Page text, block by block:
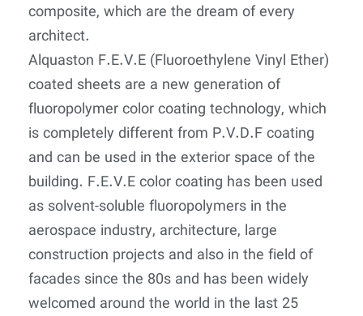
composite, which are the dream of every
architect.
Alquaston F.E.V.E (Fluoroethylene Vinyl Ether)
coated sheets are a new generation of
fluoropolymer color coating technology, which
is completely different from P.V.D.F coating
and can be used in the exterior space of the
building. F.E.V.E color coating has been used
as solvent-soluble fluoropolymers in the
aerospace industry, architecture, large
construction projects and also in the field of
facades since the 80s and has been widely
welcomed around the world in the last 25